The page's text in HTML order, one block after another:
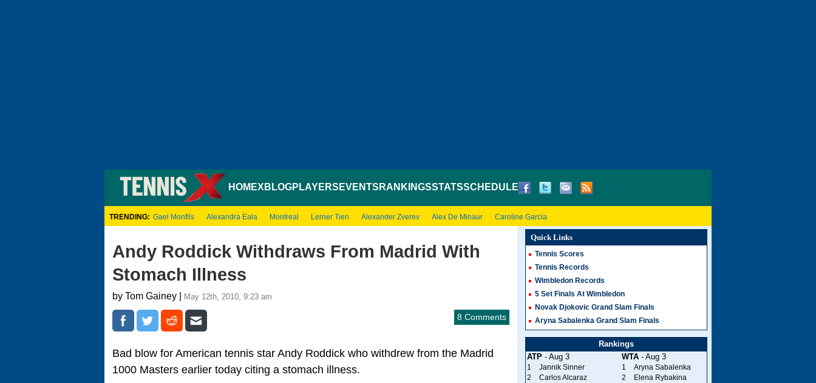
HOMEXBLOGPLAYERS EVENTS RANKINGSSTATSSCHEDULE
TRENDING: Gael Monfils Alexandra Eala Montreal Lerner Tien Alexander Zverev Alex De Minaur Caroline Garcia
Andy Roddick Withdraws From Madrid With
Stomach Illness
by Tom Gainey | May 12th, 2010, 9:23 am
8 Comments
Bad blow for American tennis star Andy Roddick who withdrew from the Madrid
1000 Masters earlier today citing a stomach illness.
Quick Links
Tennis Scores
Tennis Records
Wimbledon Records
5 Set Finals At Wimbledon
Novak Djokovic Grand Slam Finals
Aryna Sabalenka Grand Slam Finals
Rankings
ATP- Aug 3 WTA- Aug 3
1 Jannik Sinner 1
Aryna Sabalenka
2
Carlos Alcaraz 2
Elena Rybakina